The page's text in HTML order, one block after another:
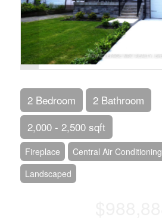
2 Bedroom
2 Bathroom
2,000 - 2,500 sqft
Fireplace Central Air Conditioning
Landscaped